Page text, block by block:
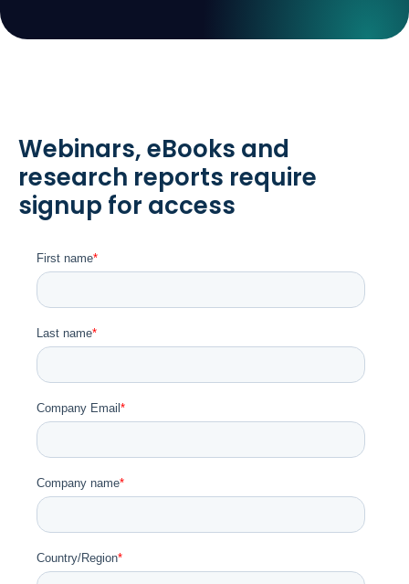
Webinars, eBooks and
research reports require
signup for access